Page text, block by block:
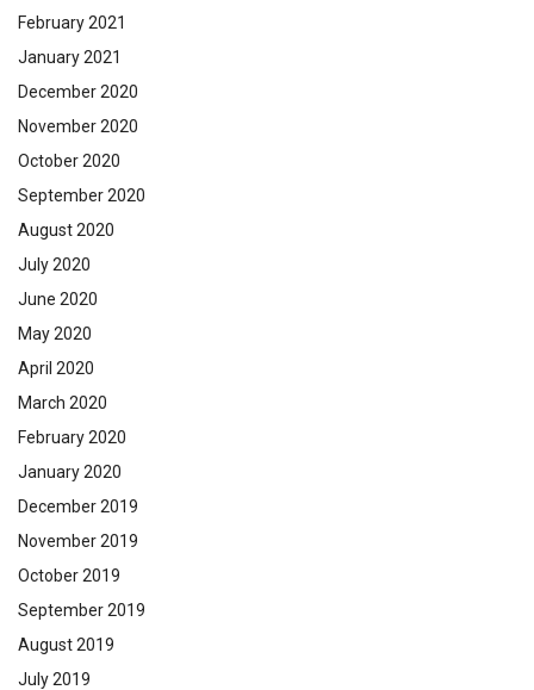
February 2021
January 2021
December 2020
November 2020
October 2020
September 2020
August 2020
July 2020
June 2020
May 2020
April 2020
March 2020
February 2020
January 2020
December 2019
November 2019
October 2019
September 2019
August 2019
July 2019